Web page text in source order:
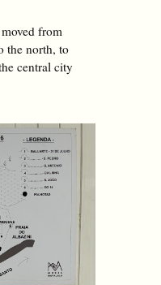
from
the north, to
central city